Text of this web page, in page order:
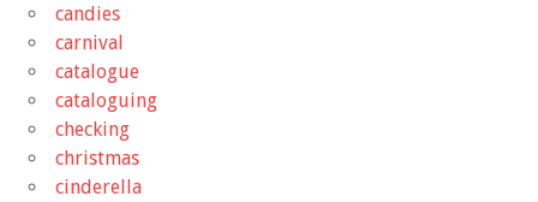
candies
carnival
catalogue
cataloguing
checking
christmas
cinderella